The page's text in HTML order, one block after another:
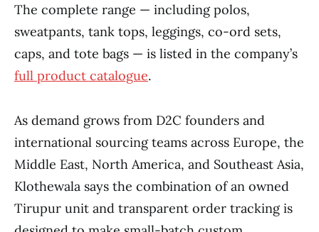
The complete range — including polos,
sweatpants, tank tops, leggings, co-ord sets,
caps, and tote bags — is listed in the company’s
full product catalogue.
As demand grows from D2C founders and
international sourcing teams across Europe, the
Middle East, North America, and Southeast Asia,
Klothewala says the combination of an owned
Tirupur unit and transparent order tracking is